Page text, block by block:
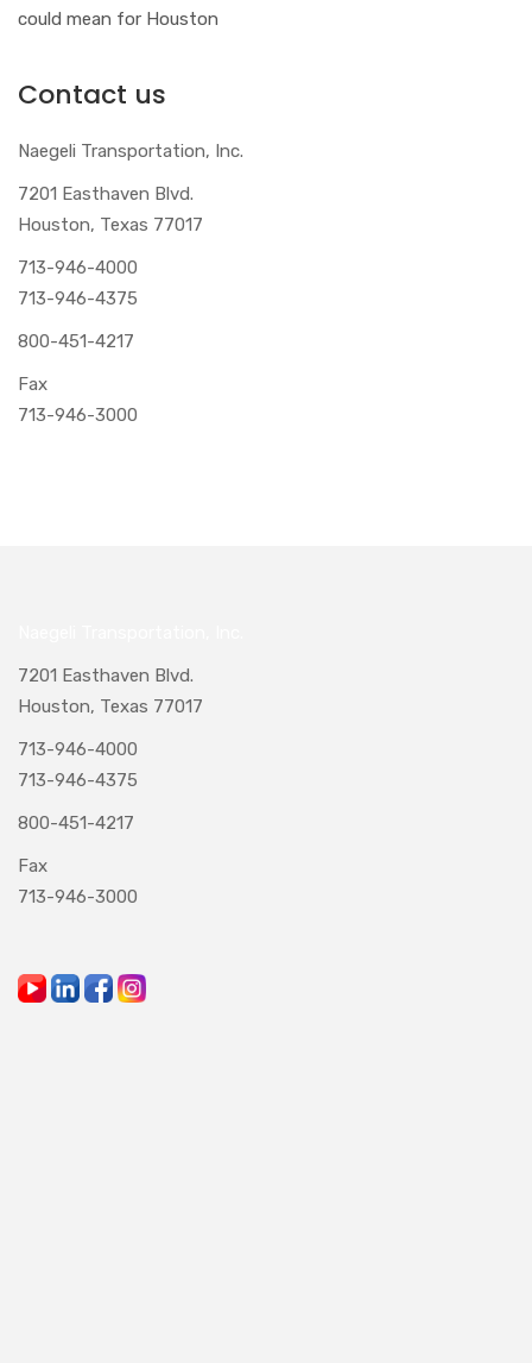
could mean for Houston
Contact us
Naegeli Transportation, Inc.
7201 Easthaven Blvd.
Houston, Texas 77017
713-946-4000
713-946-4375
800-451-4217
Fax
713-946-3000
7201 Easthaven Blvd.
Houston, Texas 77017
713-946-4000
713-946-4375
800-451-4217
Fax
713-946-3000